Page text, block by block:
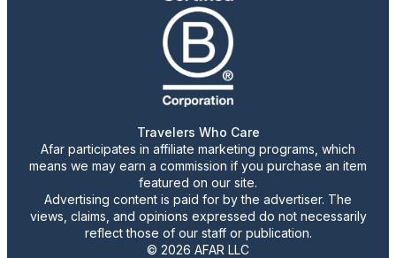
Travelers Who Care
Afar participates in affiliate marketing programs, which
means we may earn a commission if you purchase an item
featured on our site.
Advertising content is paid for by the advertiser. The
views, claims, and opinions expressed do not necessarily
reflect those of our staff or publication.
© 2026 AFAR LLC